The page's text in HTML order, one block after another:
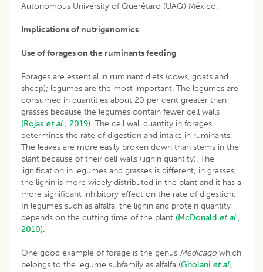
Autonomous University of Querétaro (UAQ) México.
Implications of nutrigenomics
Use of forages on the ruminants feeding
Forages are essential in ruminant diets (cows, goats and
sheep); legumes are the most important. The legumes are
consumed in quantities about 20 per cent greater than
grasses because the legumes contain fewer cell walls
(Rojas et al., 2019). The cell wall quantity in forages
determines the rate of digestion and intake in ruminants.
The leaves are more easily broken down than stems in the
plant because of their cell walls (lignin quantity). The
lignification in legumes and grasses is different; in grasses,
the lignin is more widely distributed in the plant and it has a
more significant inhibitory effect on the rate of digestion.
In legumes such as alfalfa, the lignin and protein quantity
depends on the cutting time of the plant (McDonald et al.,
2010).
One good example of forage is the genus Medicago which
belongs to the legume subfamily as alfalfa (Gholani et al.,